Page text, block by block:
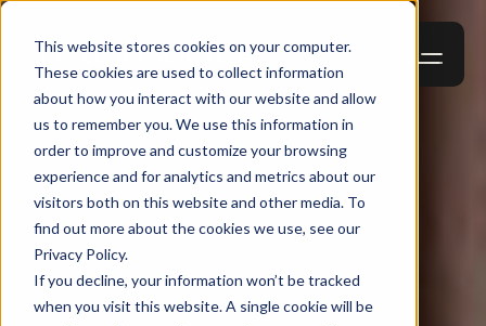
This website stores cookies on your computer.
These cookies are used to collect information
about how you interact with our website and allow
us to remember you. We use this information in
order to improve and customize your browsing
experience and for analytics and metrics about our
visitors both on this website and other media. To
find out more about the cookies we use, see our
Privacy Policy.
If you decline, your information won’t be tracked
when you visit this website. A single cookie will be